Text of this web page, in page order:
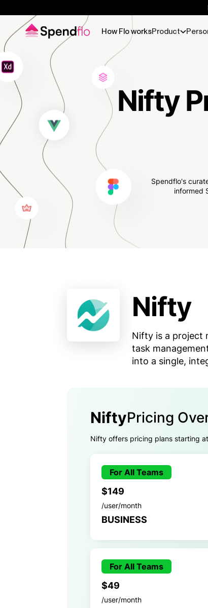
How Flo worksProduct
Nifty
Spendflo's
informed
Nifty
Nifty is a project
task
into a single,
NiftyPricing
Nifty offers pricing plans starting
For All Teams
$149
/user/month
BUSINESS
For All Teams
$49
/user/month